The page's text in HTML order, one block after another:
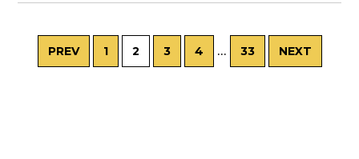
PREV 1 2 3 4 … 33 NEXT